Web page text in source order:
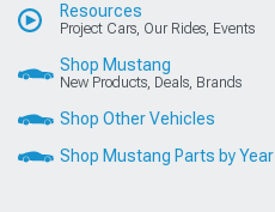
Resources
Project Cars, Our Rides, Events
Shop Mustang
New Products, Deals, Brands
Shop Other Vehicles
Shop Mustang Parts by Year